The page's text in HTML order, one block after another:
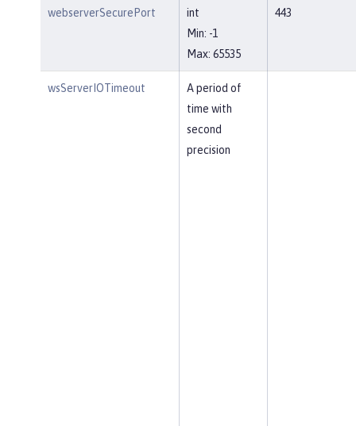
webserverSecurePort
int
Min: -1
Max: 65535
443
wsServerIOTimeout
A period of
time with
second
precision